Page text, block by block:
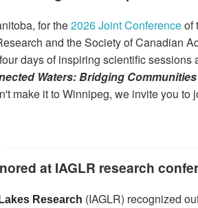
for the2026 Joint Conferenceof
and the Society of Canadian
days of inspiring scientific sessions
Waters: Bridging
make it to Winnipeg, we invite you to
at IAGLR research
Research (IAGLR) recognized